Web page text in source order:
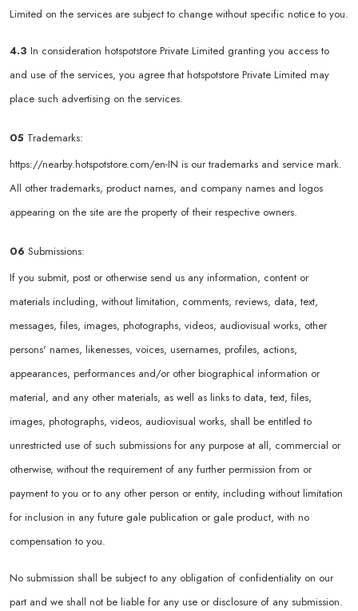
Limited on the services are subject to change without specific notice to you.
4.3 In consideration hotspotstore Private Limited granting you access to
and use of the services, you agree that hotspotstore Private Limited may
place such advertising on the services.
05 Trademarks:
https://nearby.hotspotstore.com/en-IN is our trademarks and service mark.
All other trademarks, product names, and company names and logos
appearing on the site are the property of their respective owners.
06 Submissions:
If you submit, post or otherwise send us any information, content or
materials including, without limitation, comments, reviews, data, text,
messages, files, images, photographs, videos, audiovisual works, other
persons' names, likenesses, voices, usernames, profiles, actions,
appearances, performances and/or other biographical information or
material, and any other materials, as well as links to data, text, files,
images, photographs, videos, audiovisual works, shall be entitled to
unrestricted use of such submissions for any purpose at all, commercial or
otherwise, without the requirement of any further permission from or
payment to you or to any other person or entity, including without limitation
for inclusion in any future gale publication or gale product, with no
compensation to you.
No submission shall be subject to any obligation of confidentiality on our
part and we shall not be liable for any use or disclosure of any submission.